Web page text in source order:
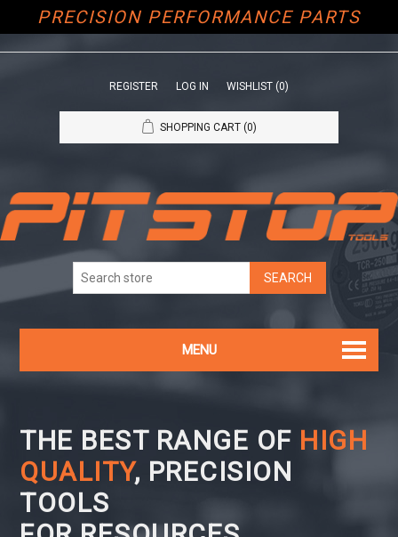
PRECISION PERFORMANCE PARTS
REGISTER LOG IN WISHLIST (0)
SHOPPING CART (0)
MENU
THE BEST RANGE OF HIGH
QUALITY, PRECISION
TOOLS